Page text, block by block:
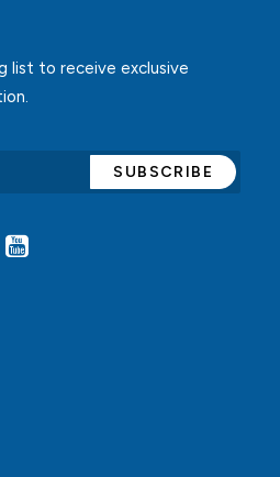
list to receive exclusive